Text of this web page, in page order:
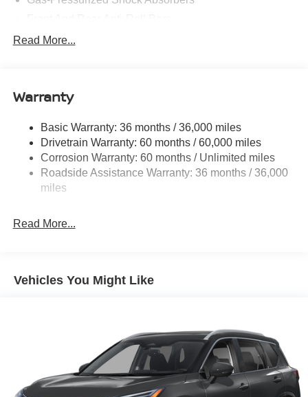
Electric Power-Assist Speed-Sensing Steering
Permanent Locking Hubs
Multi-Link Rear Suspension w/Coil Springs
4-Wheel Disc Brakes w/4-Wheel ABS, Front And Rear
Vented Discs, Brake Assist, Hill Descent Control, Hill
Hold Control and Electric Parking Brake
Read More...
Warranty
Basic Warranty: 36 months / 36,000 miles
Drivetrain Warranty: 60 months / 60,000 miles
Corrosion Warranty: 60 months / Unlimited miles
Roadside Assistance Warranty: 36 months / 36,000
miles
Read More...
Vehicles You Might Like